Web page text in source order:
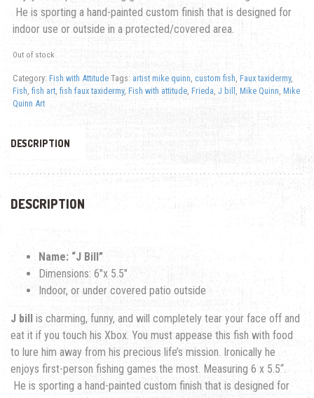
He is sporting a hand-painted custom finish that is designed for
indoor use or outside in a protected/covered area.
Out of stock
Category: Fish with Attitude Tags: artist mike quinn custom fish Faux taxidermy,
Fish fish art, fish faux taxidermy, Fish with attitude, Frieda J bill Mike Quinn, Mike
Quinn Art
DESCRIPTION
DESCRIPTION
Name: “J Bill”
Dimensions: 6″x 5.5″
Indoor, or under covered patio outside
J bill
is charming, funny, and will completely tear your face off and
eat it if you touch his Xbox. You must appease this fish with food
to lure him away from his precious life’s mission. Ironically he
enjoys first-person fishing games the most. Measuring 6 x 5.5“.
He is sporting a hand-painted custom finish that is designed for